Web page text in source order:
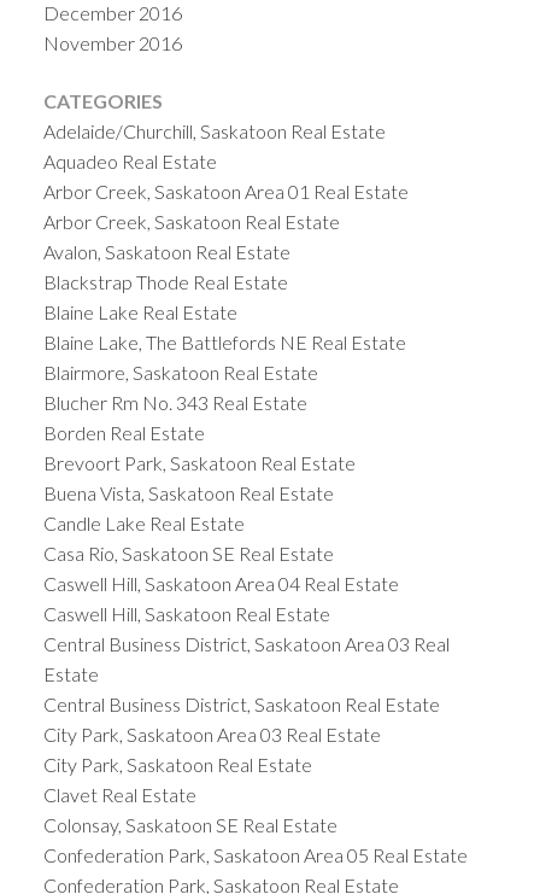
December 2016
November 2016
CATEGORIES
Adelaide/Churchill, Saskatoon Real Estate
Aquadeo Real Estate
Arbor Creek, Saskatoon Area 01 Real Estate
Arbor Creek, Saskatoon Real Estate
Avalon, Saskatoon Real Estate
Blackstrap Thode Real Estate
Blaine Lake Real Estate
Blaine Lake, The Battlefords NE Real Estate
Blairmore, Saskatoon Real Estate
Blucher Rm No. 343 Real Estate
Borden Real Estate
Brevoort Park, Saskatoon Real Estate
Buena Vista, Saskatoon Real Estate
Candle Lake Real Estate
Casa Rio, Saskatoon SE Real Estate
Caswell Hill, Saskatoon Area 04 Real Estate
Caswell Hill, Saskatoon Real Estate
Central Business District, Saskatoon Area 03 Real
Estate
Central Business District, Saskatoon Real Estate
City Park, Saskatoon Area 03 Real Estate
City Park, Saskatoon Real Estate
Clavet Real Estate
Colonsay, Saskatoon SE Real Estate
Confederation Park, Saskatoon Area 05 Real Estate
Confederation Park, Saskatoon Real Estate